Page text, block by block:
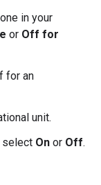
in your
or Off for
for an
unit.
select On or Off.